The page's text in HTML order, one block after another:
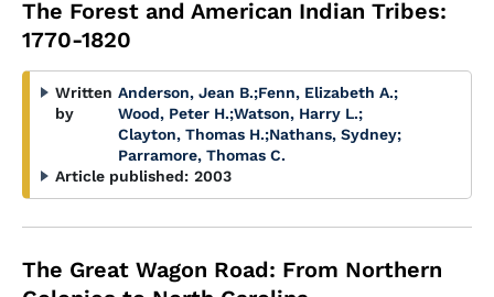
The Forest and American Indian Tribes:
1770-1820
Written
by
Anderson, Jean B.;Fenn, Elizabeth A.;
Wood, Peter H.;Watson, Harry L.;
Clayton, Thomas H.;Nathans, Sydney;
Parramore, Thomas C.
Article published: 2003
The Great Wagon Road: From Northern